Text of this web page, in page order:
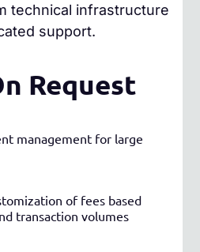
technical infrastructure
support.
Request
management for large
of fees based
transaction volumes